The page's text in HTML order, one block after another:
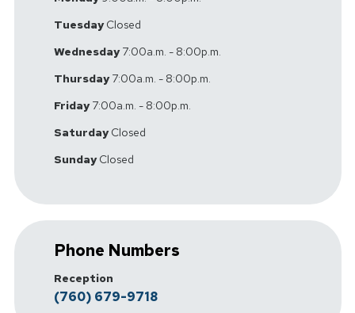
TuesdayClosed
Wednesday7:00a.m. - 8:00p.m.
Thursday7:00a.m. - 8:00p.m.
Friday7:00a.m. - 8:00p.m.
SaturdayClosed
SundayClosed
Phone Numbers
Reception
(760) 679-9718